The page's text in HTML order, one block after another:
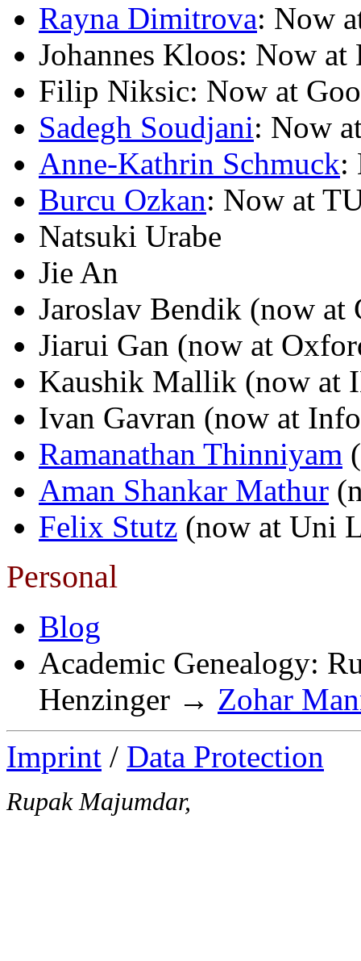
Rayna Dimitrova: Now
Johannes Kloos: Now
Filip Niksic: Now at
Sadegh Soudjani: Now
Anne-Kathrin Schmuck:
Burcu Ozkan: Now at
Natsuki Urabe
Jie An
Jaroslav Bendik (now at
Jiarui Gan (now at
Kaushik Mallik (now at
Ivan Gavran (now at
Ramanathan Thinniyam
Aman Shankar Mathur
Felix Stutz (now at Uni
Personal
Blog
Academic Genealogy:
Henzinger → Zohar
Imprint / Data Protection
Rupak Majumdar,